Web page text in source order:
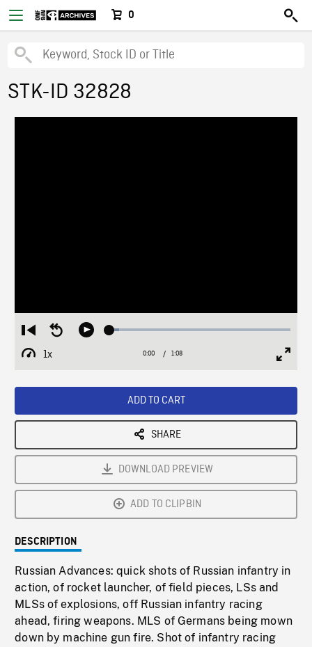
0
STK-ID 32828
Restart
from
beginning
Seek
Play Loaded:
1x
Playback
Current
0:00 / Duration
1:08
ADD TO CART
SHARE
DOWNLOAD PREVIEW
ADD TO CLIPBIN
DESCRIPTION
Russian Advances: quick shots of Russian infantry in
action, of rocket launcher, of field pieces, LSs and
MLSs of explosions, off Russian infantry racing
ahead, firing weapons. MLS of Germans being mown
down by machine gun fire. Shot of infantry racing